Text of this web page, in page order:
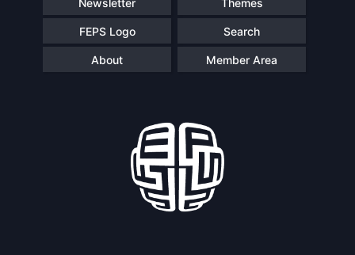
FEPS Logo Search
About Member Area